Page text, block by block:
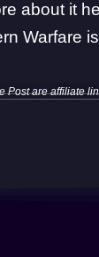
about it
Warfare
Post are affiliate